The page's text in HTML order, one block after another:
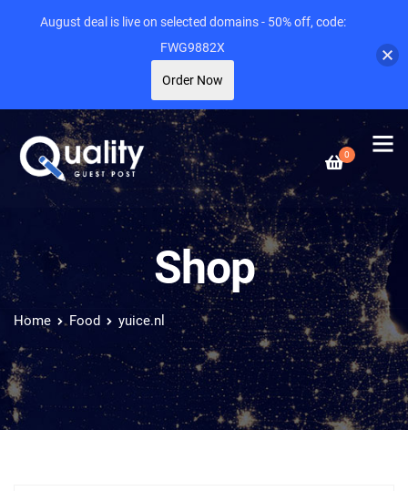
0
Shop
Home Food yuice.nl
August deal is live on selected domains - 50% off, code:
FWG9882X
Order Now